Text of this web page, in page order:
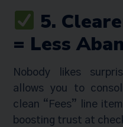
5.
= Less
Nobody likes
allows you to
clean “Fees” line
boosting trust at